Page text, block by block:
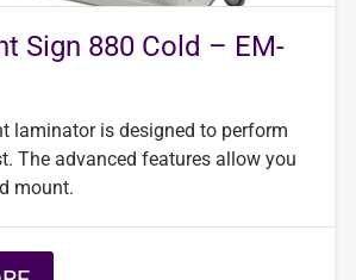
Sign 880 Cold – EM-
laminator is designed to perform
The advanced features allow you
mount.